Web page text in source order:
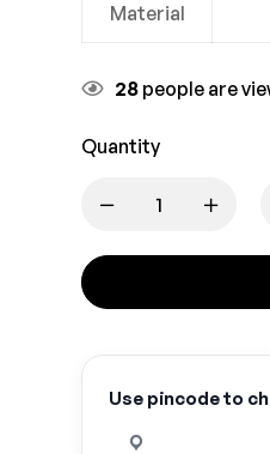
Material
28 people are
Quantity
Use pincode to